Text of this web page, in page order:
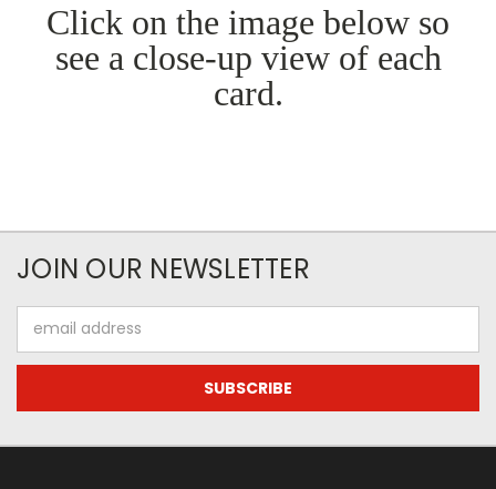
Click on the image below so
see a close-up view of each
card.
JOIN OUR NEWSLETTER
Address